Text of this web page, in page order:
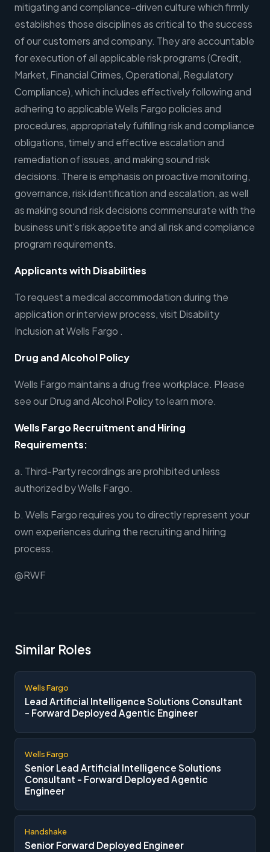
mitigating and compliance-driven culture which firmly
establishes those disciplines as critical to the success
of our customers and company. They are accountable
for execution of all applicable risk programs (Credit,
Market, Financial Crimes, Operational, Regulatory
Compliance), which includes effectively following and
adhering to applicable Wells Fargo policies and
procedures, appropriately fulfilling risk and compliance
obligations, timely and effective escalation and
remediation of issues, and making sound risk
decisions. There is emphasis on proactive monitoring,
governance, risk identification and escalation, as well
as making sound risk decisions commensurate with the
business unit's risk appetite and all risk and compliance
program requirements.
Applicants with Disabilities
To request a medical accommodation during the
application or interview process, visit Disability
Inclusion at Wells Fargo .
Drug and Alcohol Policy
Wells Fargo maintains a drug free workplace. Please
see our Drug and Alcohol Policy to learn more.
Wells Fargo Recruitment and Hiring
Requirements:
a. Third-Party recordings are prohibited unless
authorized by Wells Fargo.
b. Wells Fargo requires you to directly represent your
own experiences during the recruiting and hiring
process.
@RWF
Similar Roles
Wells Fargo
Lead Artificial Intelligence Solutions Consultant
- Forward Deployed Agentic Engineer
Wells Fargo
Senior Lead Artificial Intelligence Solutions
Consultant - Forward Deployed Agentic
Engineer
Handshake
Senior Forward Deployed Engineer